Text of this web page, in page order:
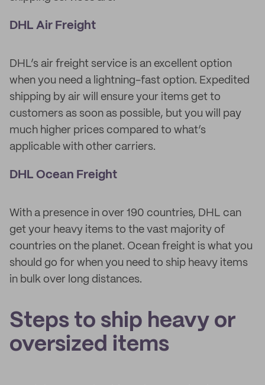
DHL Air Freight
DHL’s air freight service is an excellent option
when you need a lightning-fast option. Expedited
shipping by air will ensure your items get to
customers as soon as possible, but you will pay
much higher prices compared to what’s
applicable with other carriers.
DHL Ocean Freight
With a presence in over 190 countries, DHL can
get your heavy items to the vast majority of
countries on the planet. Ocean freight is what you
should go for when you need to ship heavy items
in bulk over long distances.
Steps to ship heavy or
oversized items